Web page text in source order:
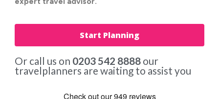
Start Planning
Or call us on 0203 542 8888 our
travelplanners are waiting to assist you